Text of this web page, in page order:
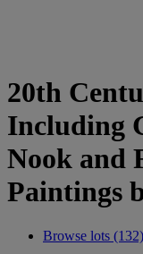
20th
Including
Nook and
Paintings
Browse lots (132)